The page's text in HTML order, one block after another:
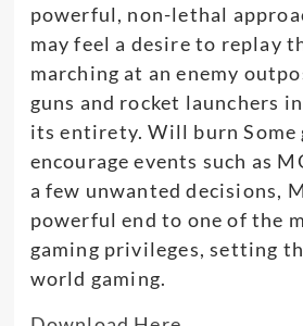
powerful, non-lethal
may feel a desire to replay
marching at an enemy
guns and rocket launchers
its entirety. Will burn Some
encourage events such as
a few unwanted decisions,
powerful end to one of the
gaming privileges, setting
world gaming.